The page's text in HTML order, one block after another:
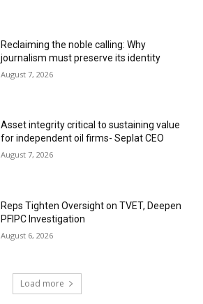
Reclaiming the noble calling: Why
journalism must preserve its identity
August 7, 2026
Asset integrity critical to sustaining value
for independent oil firms- Seplat CEO
August 7, 2026
Reps Tighten Oversight on TVET, Deepen
PFIPC Investigation
August 6, 2026
Load more